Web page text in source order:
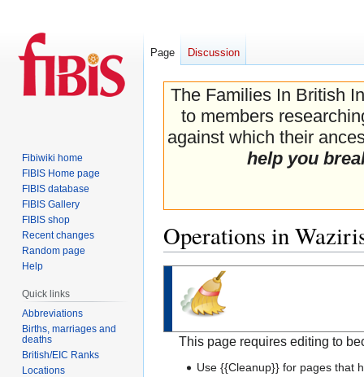
The Families In British
to members
against which their
help you
Operations in
navigation
search
This page requires editing to
Use {{Cleanup}} for pages that
Page Discussion
Fibiwiki home
FIBIS Home page
FIBIS database
FIBIS Gallery
FIBIS shop
Recent changes
Random page
Help
Quick links
Abbreviations
Births, marriages and
deaths
British/EIC Ranks
Locations